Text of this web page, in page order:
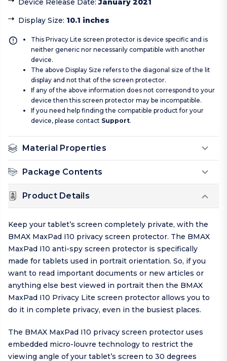
Device Release Date:January 2021
Display Size: 10.1 inches
This Privacy Lite screen protector is device specific and is
neither generic nor necessarily compatible with another
device.
The above Display Size refers to the diagonal size of the lit
display and not that of the screen protector.
If any of the above information does not correspond to your
device then this screen protector may be incompatible.
If you need help finding the compatible product for your
device, please contact Support.
Material Properties
Package Contents
Product Details
Keep your tablet’s screen completely private, with the
BMAX MaxPad I10 privacy screen protector. The BMAX
MaxPad I10 anti-spy screen protector is specifically
made for tablets used in portrait orientation. So, if you
want to read important documents or new articles or
anything else best viewed in portrait then the BMAX
MaxPad I10 Privacy Lite screen protector allows you to
do it in complete privacy, even in the busiest places.
The BMAX MaxPad I10 privacy screen protector uses
embedded micro-louvre technology to restrict the
viewing angle of your tablet’s screen to 30 degrees